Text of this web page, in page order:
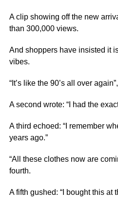
A clip showing off the new
than 300,000 views.
And shoppers have insisted it
vibes.
“It’s like the 90’s all over
A second wrote: “I had the
A third echoed: “I remember
years ago.”
“All these clothes now are
fourth.
A fifth gushed: “I bought this at